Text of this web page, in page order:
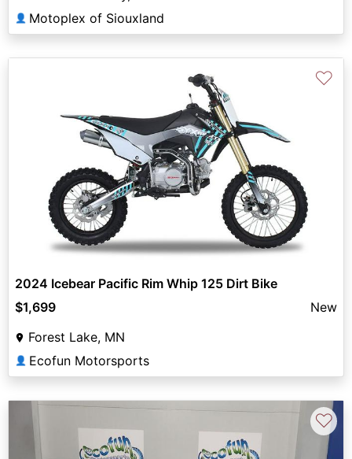
👤 Motoplex of Siouxland
♡
2024 Icebear Pacific Rim Whip 125 Dirt Bike
$1,699
New
Forest Lake, MN
👤 Ecofun Motorsports
♡